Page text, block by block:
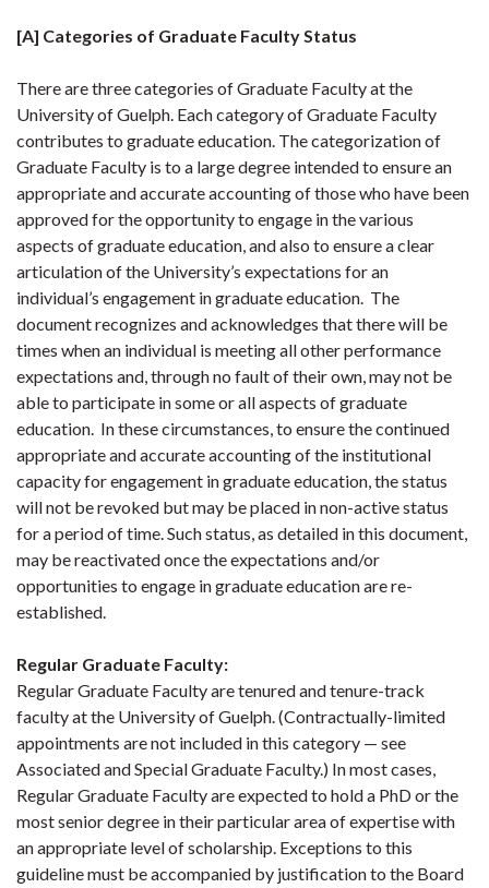
[A] Categories of Graduate Faculty Status
There are three categories of Graduate Faculty at the
University of Guelph. Each category of Graduate Faculty
contributes to graduate education. The categorization of
Graduate Faculty is to a large degree intended to ensure an
appropriate and accurate accounting of those who have been
approved for the opportunity to engage in the various
aspects of graduate education, and also to ensure a clear
articulation of the University’s expectations for an
individual’s engagement in graduate education. The
document recognizes and acknowledges that there will be
times when an individual is meeting all other performance
expectations and, through no fault of their own, may not be
able to participate in some or all aspects of graduate
education. In these circumstances, to ensure the continued
appropriate and accurate accounting of the institutional
capacity for engagement in graduate education, the status
will not be revoked but may be placed in non-active status
for a period of time. Such status, as detailed in this document,
may be reactivated once the expectations and/or
opportunities to engage in graduate education are re-
established.
Regular Graduate Faculty:
Regular Graduate Faculty are tenured and tenure-track
faculty at the University of Guelph. (Contractually-limited
appointments are not included in this category — see
Associated and Special Graduate Faculty.) In most cases,
Regular Graduate Faculty are expected to hold a PhD or the
most senior degree in their particular area of expertise with
an appropriate level of scholarship. Exceptions to this
guideline must be accompanied by justification to the Board